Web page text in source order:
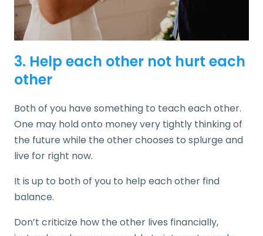
3. Help each other not hurt each
other
Both of you have something to teach each other.
One may hold onto money very tightly thinking of
the future while the other chooses to splurge and
live for right now.
It is up to both of you to help each other find
balance.
Don’t criticize how the other lives financially,